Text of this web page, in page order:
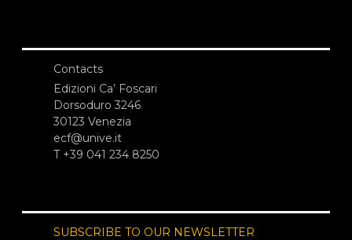
Contacts
Edizioni Ca’ Foscari
Dorsoduro 3246
30123 Venezia
ecf@unive.it
T +39 041 234 8250
SUBSCRIBE TO OUR NEWSLETTER